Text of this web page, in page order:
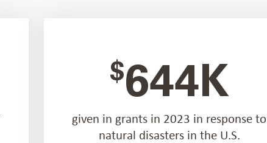
$644K
given in grants in 2023 in response to
natural disasters in the U.S.